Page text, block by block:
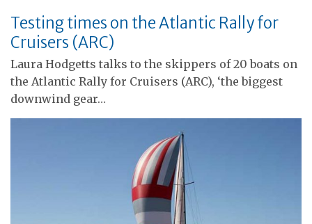
Testing times on the Atlantic Rally for
Cruisers (ARC)
Laura Hodgetts talks to the skippers of 20 boats on
the Atlantic Rally for Cruisers (ARC), ‘the biggest
downwind gear…